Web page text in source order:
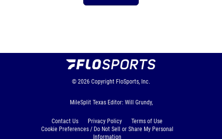
© 2026 Copyright FloSports, Inc.
MileSplit Texas Editor: Will Grundy,
Contact Us Privacy Policy
Terms of Use
Cookie Preferences / Do Not Sell or Share My Personal
Information